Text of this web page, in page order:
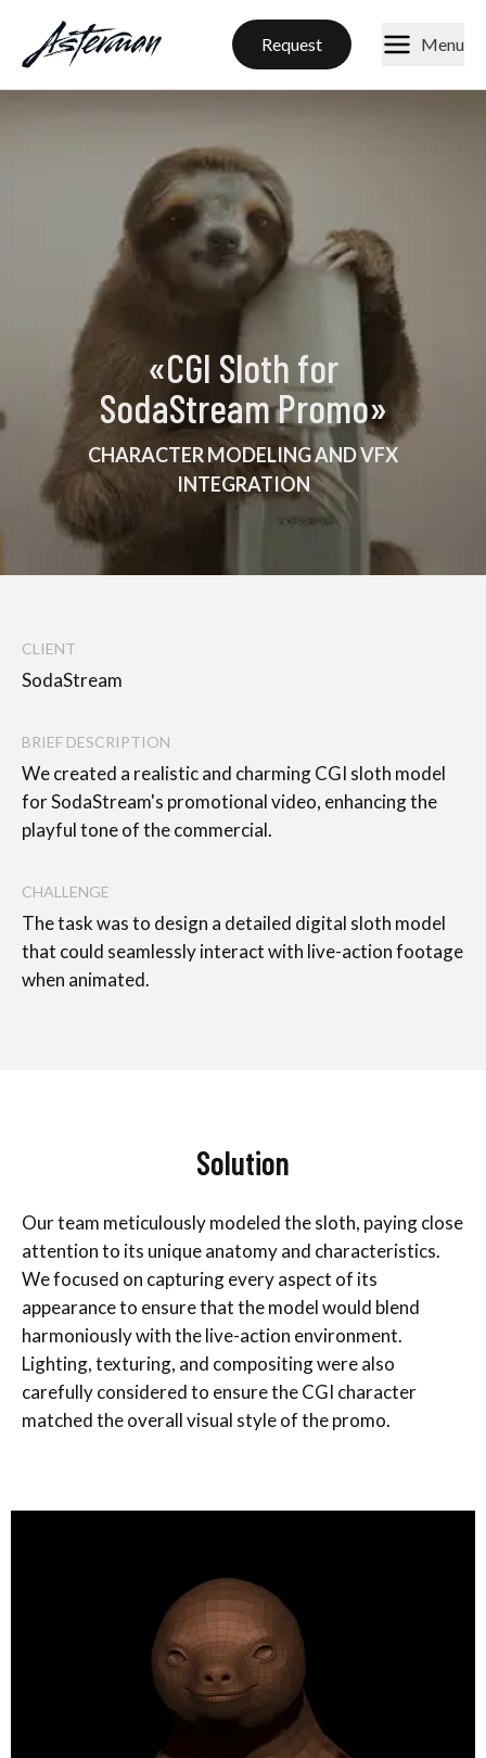
Request Menu
«CGI Sloth for
SodaStream Promo»
CHARACTER MODELING AND VFX
INTEGRATION
CLIENT
SodaStream
BRIEF DESCRIPTION
We created a realistic and charming CGI sloth model
for SodaStream's promotional video, enhancing the
playful tone of the commercial.
CHALLENGE
The task was to design a detailed digital sloth model
that could seamlessly interact with live-action footage
when animated.
Solution
Our team meticulously modeled the sloth, paying close
attention to its unique anatomy and characteristics.
We focused on capturing every aspect of its
appearance to ensure that the model would blend
harmoniously with the live-action environment.
Lighting, texturing, and compositing were also
carefully considered to ensure the CGI character
matched the overall visual style of the promo.